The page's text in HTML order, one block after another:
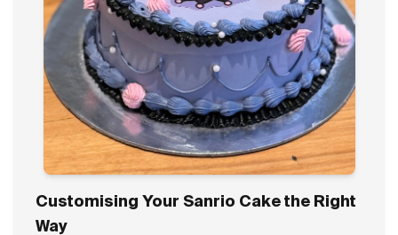
Customising Your Sanrio Cake the Right
Way